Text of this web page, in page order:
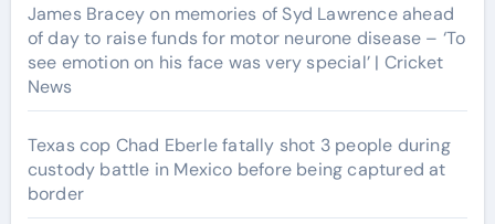
James Bracey on memories of Syd Lawrence ahead
of day to raise funds for motor neurone disease – ‘To
see emotion on his face was very special’ | Cricket
News
Texas cop Chad Eberle fatally shot 3 people during
custody battle in Mexico before being captured at
border